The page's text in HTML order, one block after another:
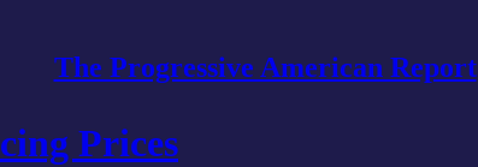
The Progressive American Report
Prices